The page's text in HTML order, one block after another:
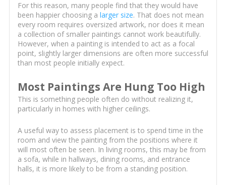
For this reason, many people find that they would have
been happier choosing a larger size. That does not mean
every room requires oversized artwork, nor does it mean
a collection of smaller paintings cannot work beautifully.
However, when a painting is intended to act as a focal
point, slightly larger dimensions are often more successful
than most people initially expect.
Most Paintings Are Hung Too High
This is something people often do without realizing it,
particularly in homes with higher ceilings.
A useful way to assess placement is to spend time in the
room and view the painting from the positions where it
will most often be seen. In living rooms, this may be from
a sofa, while in hallways, dining rooms, and entrance
halls, it is more likely to be from a standing position.